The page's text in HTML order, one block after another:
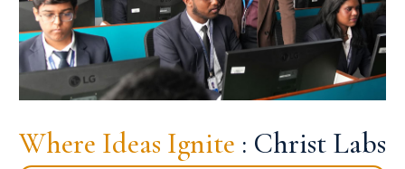
Where Ideas Ignite : Christ Labs